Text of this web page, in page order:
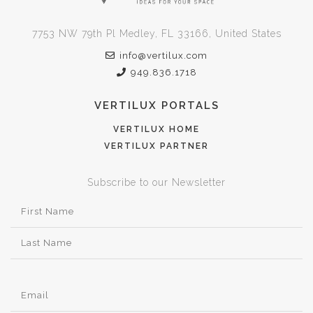
7753 NW 79th Pl Medley, FL 33166, United States
info@vertilux.com
949.836.1718
VERTILUX PORTALS
VERTILUX HOME
VERTILUX PARTNER
Subscribe to our Newsletter